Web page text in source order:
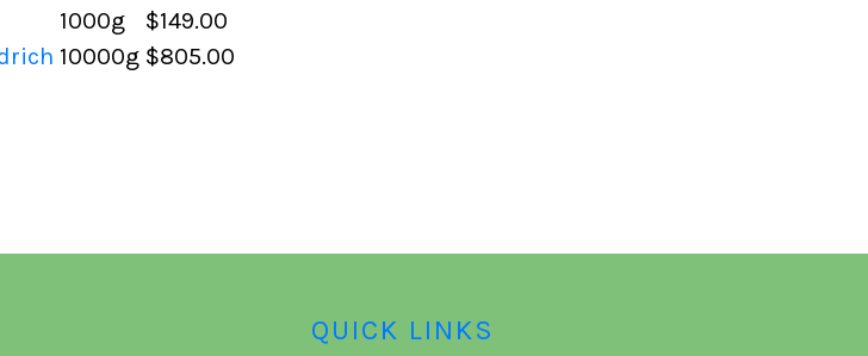
1000g
$149.00
10000g $805.00
QUICK LINKS